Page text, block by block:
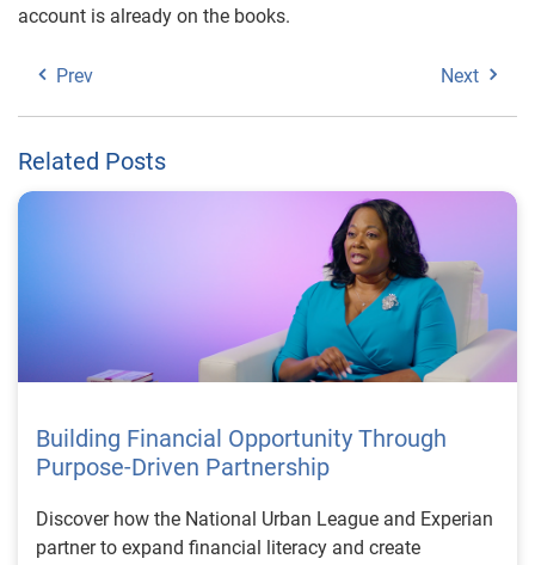
account is already on the books.
Prev Next
Related Posts
Building Financial Opportunity Through
Purpose-Driven Partnership
Discover how the National Urban League and Experian
partner to expand financial literacy and create